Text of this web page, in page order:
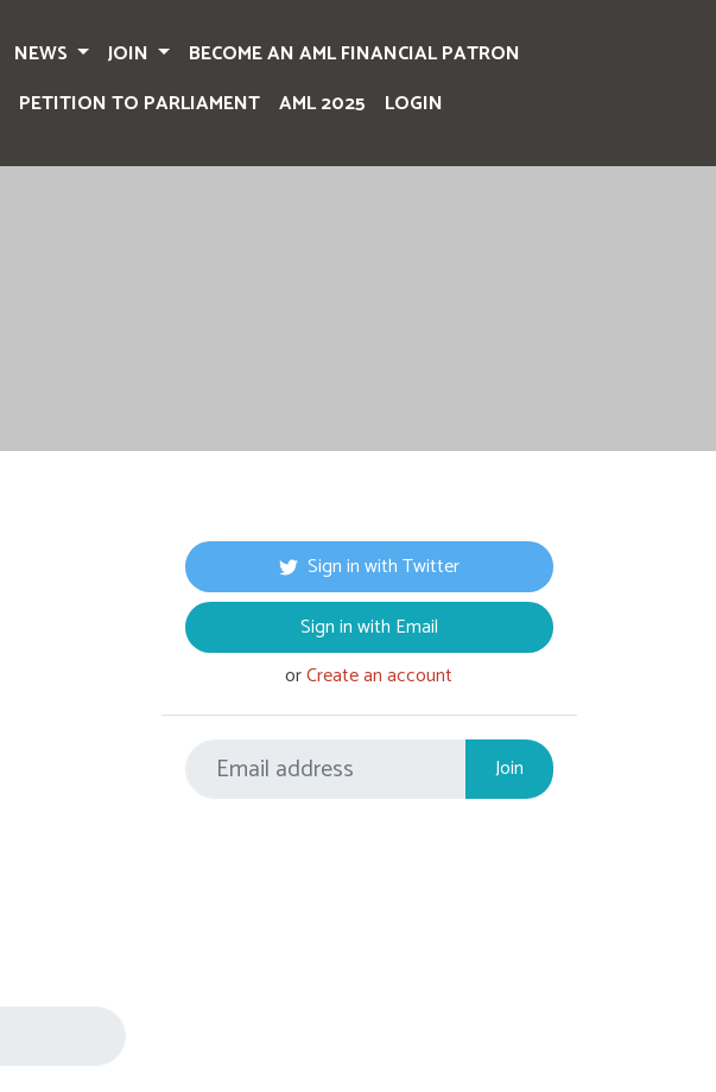
NEWS JOIN
BECOME AN AML FINANCIAL PATRON
PETITION TO PARLIAMENT AML 2025 LOGIN
Sign in with Twitter
Sign in with Email
orCreate an account